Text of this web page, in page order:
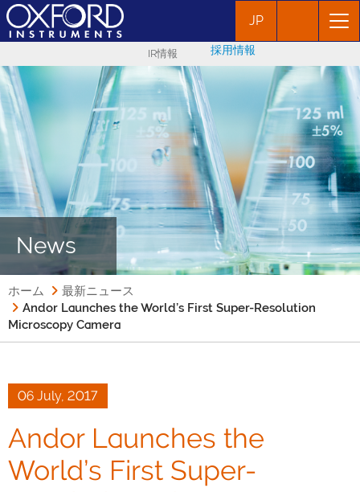
JP
IR情報 採用情報
News
ホーム
最新ニュース
Andor Launches the World’s First Super-Resolution
Microscopy Camera
06 July, 2017
Andor Launches the
World’s First Super-